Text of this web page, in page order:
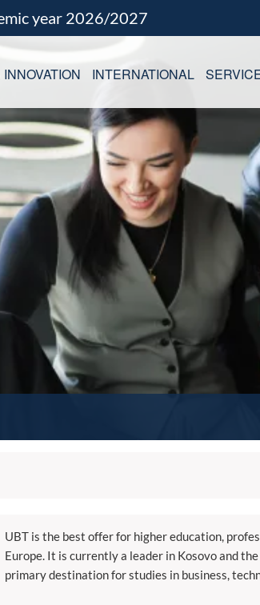
year 2026/2027
INTERNATIONAL
UBT is the best offer for higher education,
Europe. It is currently a leader in Kosovo and
primary destination for studies in business,